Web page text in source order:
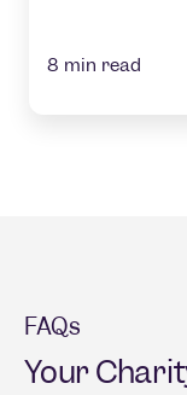
8 min read
FAQs
Your